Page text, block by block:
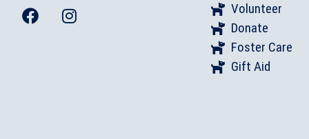
Volunteer
Donate
Foster Care
Gift Aid